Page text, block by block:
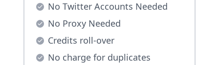
No Twitter Accounts Needed
No Proxy Needed
Credits roll-over
No charge for duplicates